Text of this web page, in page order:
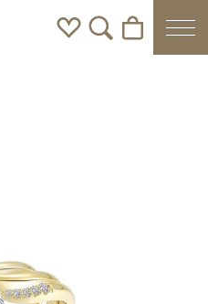
Toggle My Wishlist
Toggle Search Menu
Toggle